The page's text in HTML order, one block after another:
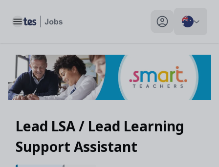
Toggle main menu My profile toggle
Lead LSA / Lead Learning
Support Assistant